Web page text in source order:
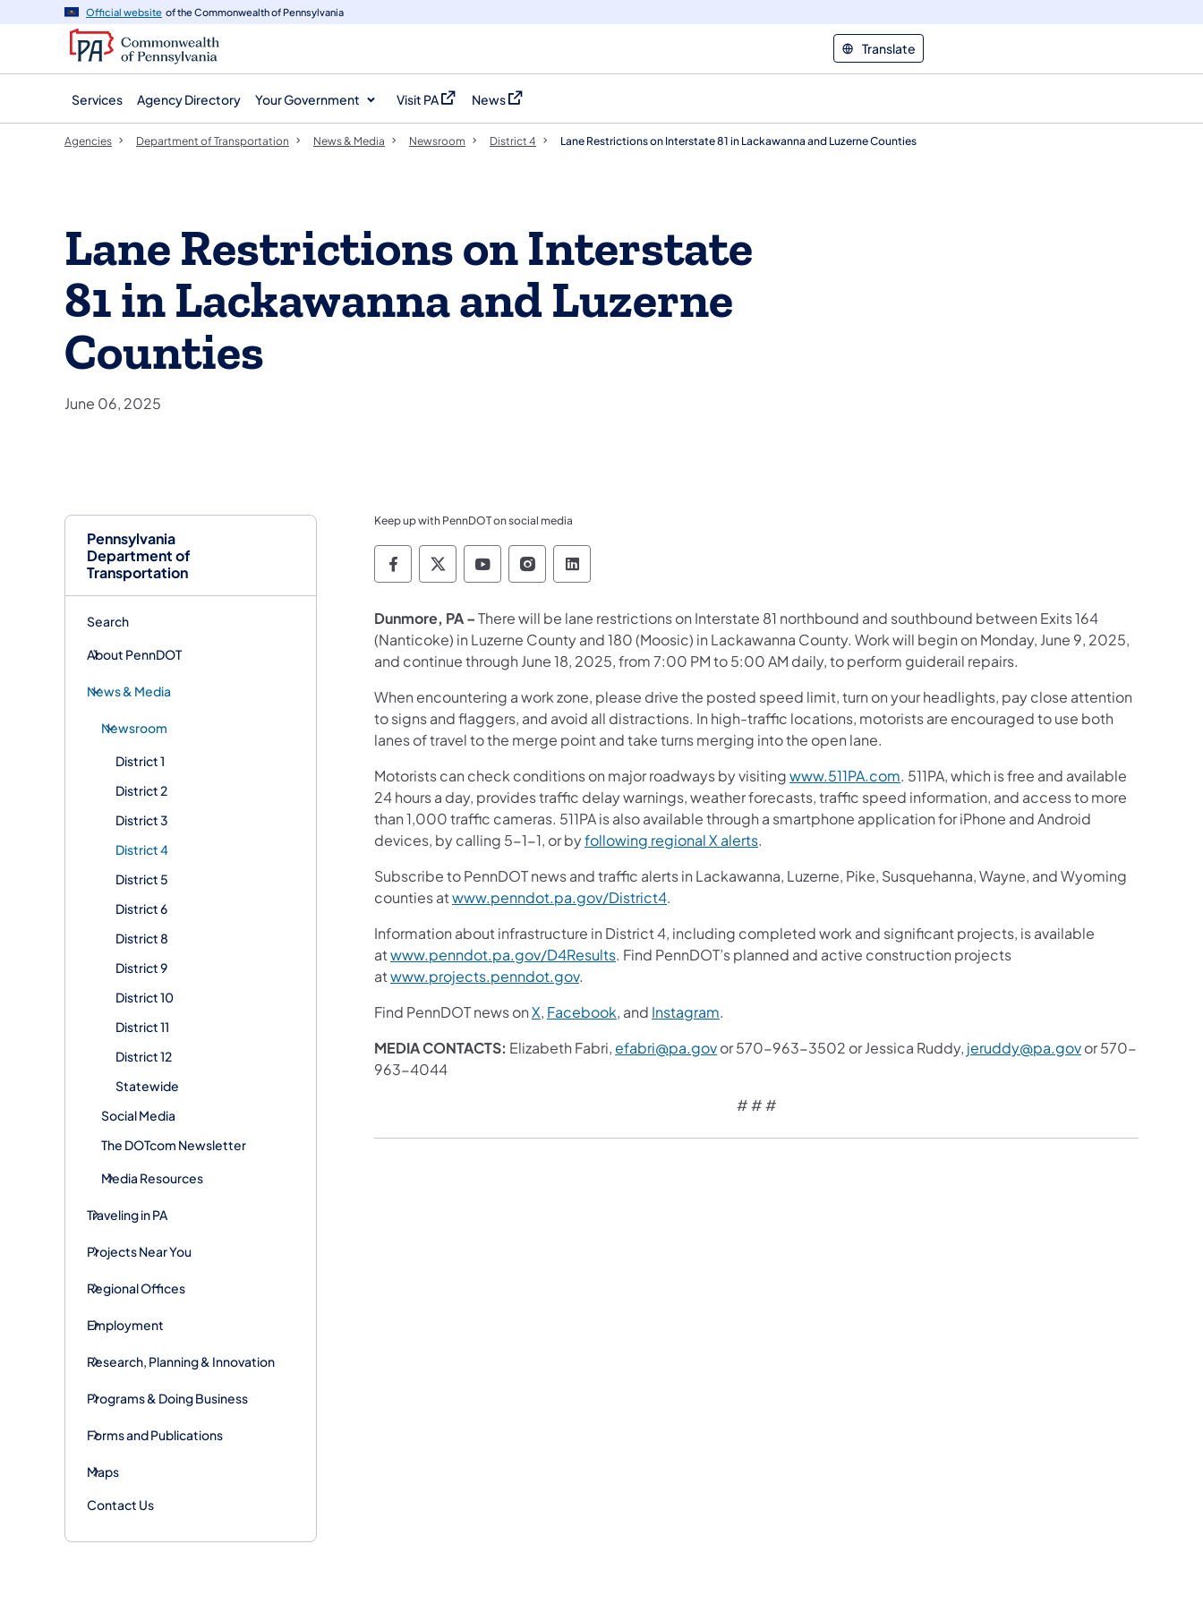
navigation
content
Official website of the Commonwealth of Pennsylvania
Translate
Services Agency Directory Your Government Visit PA
(opens in a new tab)
News
(opens in a new tab)
Pennsylvania
Department of
Transportation
Search
About PennDOT
News & Media
Newsroom
District 1
District 2
District 3
District 4
District 5
District 6
District 8
District 9
District 10
District 11
District 12
Statewide
Social Media
The DOTcom Newsletter
Media Resources
Traveling in PA
Projects Near You
Regional Offices
Employment
Research, Planning & Innovation
Programs & Doing Business
Forms and Publications
Maps
Contact Us
Agencies Department of Transportation News & Media Newsroom District 4 Lane Restrictions on Interstate 81 in Lackawanna and Luzerne Counties
Lane Restrictions on Interstate
81 in Lackawanna and Luzerne
Counties
June 06, 2025
Keep up with PennDOT on social media
Pennsylvania Department of Transportation Like us on Facebook
Pennsylvania Department of Transportation Follow on X
Pennsylvania Department of Transportation Follow on YouTube
Pennsylvania Department of Transportation Follow on Instagram
Pennsylvania Department of Transportation Follow on LinkedIn
Dunmore, PA –There will be lane restrictions on Interstate 81 northbound and southbound between Exits 164
(Nanticoke) in Luzerne County and 180 (Moosic) in Lackawanna County. Work will begin on Monday, June 9, 2025,
and continue through June 18, 2025, from 7:00 PM to 5:00 AM daily, to perform guiderail repairs.
When encountering a work zone, please drive the posted speed limit, turn on your headlights, pay close attention
to signs and flaggers, and avoid all distractions. In high-traffic locations, motorists are encouraged to use both
lanes of travel to the merge point and take turns merging into the open lane.
Motorists can check conditions on major roadways by visitingwww.511PA.com. 511PA, which is free and available
24 hours a day, provides traffic delay warnings, weather forecasts, traffic speed information, and access to more
than 1,000 traffic cameras. 511PA is also available through a smartphone application for iPhone and Android
devices, by calling 5-1-1, or byfollowing regional X alerts.
Subscribe to PennDOT news and traffic alerts in Lackawanna, Luzerne, Pike, Susquehanna, Wayne, and Wyoming
counties atwww.penndot.pa.gov/District4.
Information about infrastructure in District 4, including completed work and significant projects, is available
atwww.penndot.pa.gov/D4Results. Find PennDOT’s planned and active construction projects
atwww.projects.penndot.gov.
Find PennDOT news onX, Facebook, and Instagram.
MEDIA CONTACTS: Elizabeth Fabri,efabri@pa.govor 570-963-3502 or Jessica Ruddy, jeruddy@pa.govor 570-
963-4044
# # #